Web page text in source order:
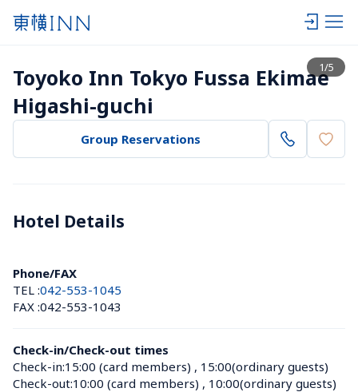
1/5
View list
Toyoko Inn Tokyo Fussa Ekimae
Higashi-guchi
Group Reservations
Hotel Details
Phone/FAX
TEL :042-553-1045
FAX :042-553-1043
Check-in/Check-out times
Check-in:15:00 (card members) , 15:00(ordinary guests)
Check-out:10:00 (card members) , 10:00(ordinary guests)